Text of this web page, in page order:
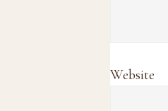
Website